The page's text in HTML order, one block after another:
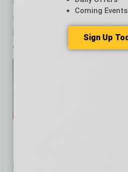
a few simple habits can
protected and ready for
employees and
No related posts.
Coming Events
Sign Up